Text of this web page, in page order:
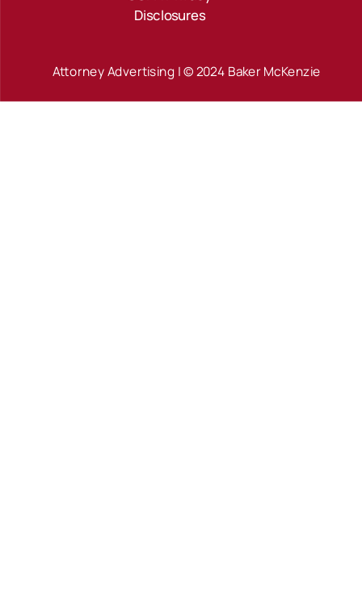
Disclosures
Attorney Advertising | © 2024 Baker McKenzie